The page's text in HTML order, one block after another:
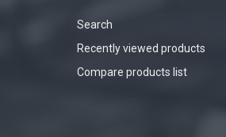
Search
Recently viewed products
Compare products list